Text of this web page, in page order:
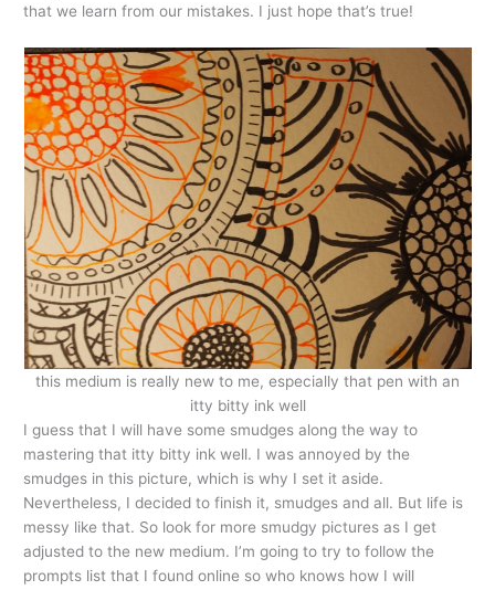
that we learn from our mistakes. I just hope that’s true!
this medium is really new to me, especially that pen with an
itty bitty ink well
I guess that I will have some smudges along the way to
mastering that itty bitty ink well. I was annoyed by the
smudges in this picture, which is why I set it aside.
Nevertheless, I decided to finish it, smudges and all. But life is
messy like that. So look for more smudgy pictures as I get
adjusted to the new medium. I’m going to try to follow the
prompts list that I found online so who knows how I will